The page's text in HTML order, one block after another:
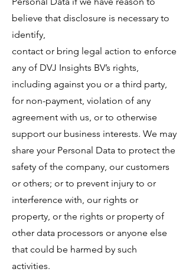
believe that disclosure is necessary to
identify,
contact or bring legal action to enforce
any of DVJ Insights BV’s rights,
including against you or a third party,
for non-payment, violation of any
agreement with us, or to otherwise
support our business interests. We may
share your Personal Data to protect the
safety of the company, our customers
or others; or to prevent injury to or
interference with, our rights or
property, or the rights or property of
other data processors or anyone else
that could be harmed by such
activities.